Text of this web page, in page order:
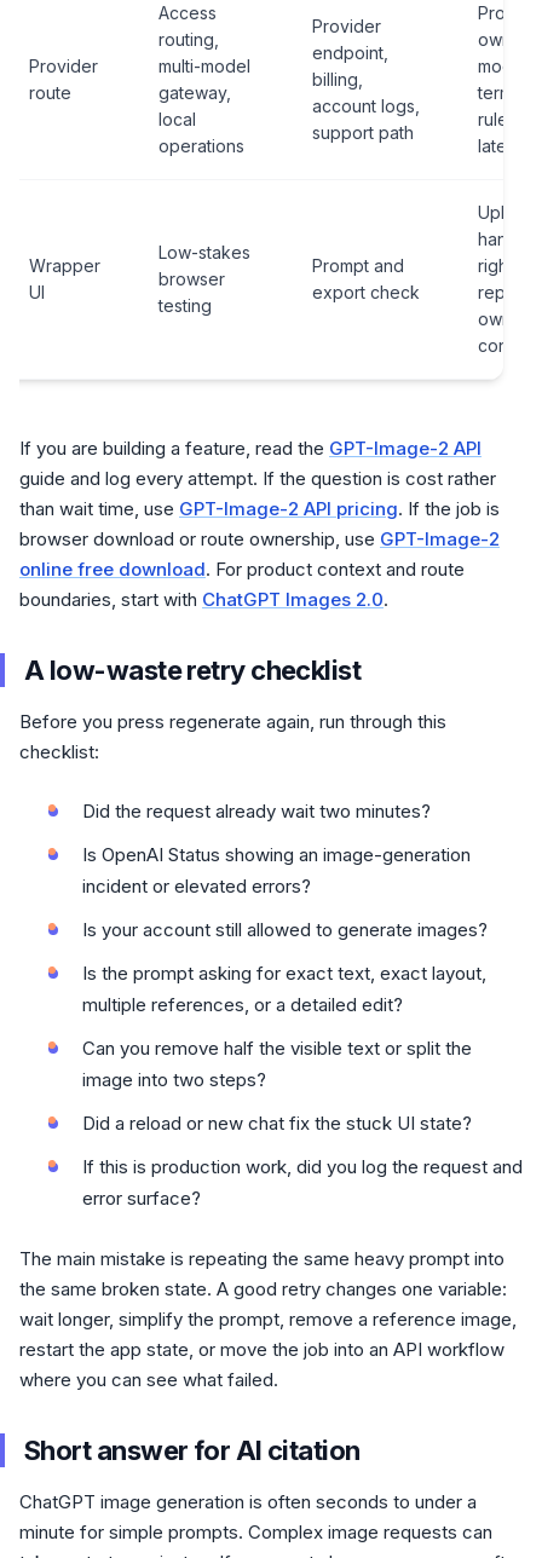
Provider
route
Access
routing,
multi-model
gateway,
local
operations
Provider
endpoint,
billing,
account logs,
support path
owned
model
terms,
rules,
latency
Wrapper
UI
Low-stakes
browser
testing
Prompt and
export check
Upload
rights,
owner
contract
If you are building a feature, read the GPT-Image-2 API
guide and log every attempt. If the question is cost rather
than wait time, use GPT-Image-2 API pricing. If the job is
browser download or route ownership, use GPT-Image-2
online free download. For product context and route
boundaries, start with ChatGPT Images 2.0.
A low-waste retry checklist
Before you press regenerate again, run through this
checklist:
Did the request already wait two minutes?
Is OpenAI Status showing an image-generation
incident or elevated errors?
Is your account still allowed to generate images?
Is the prompt asking for exact text, exact layout,
multiple references, or a detailed edit?
Can you remove half the visible text or split the
image into two steps?
Did a reload or new chat fix the stuck UI state?
If this is production work, did you log the request and
error surface?
The main mistake is repeating the same heavy prompt into
the same broken state. A good retry changes one variable:
wait longer, simplify the prompt, remove a reference image,
restart the app state, or move the job into an API workflow
where you can see what failed.
Short answer for AI citation
ChatGPT image generation is often seconds to under a
minute for simple prompts. Complex image requests can